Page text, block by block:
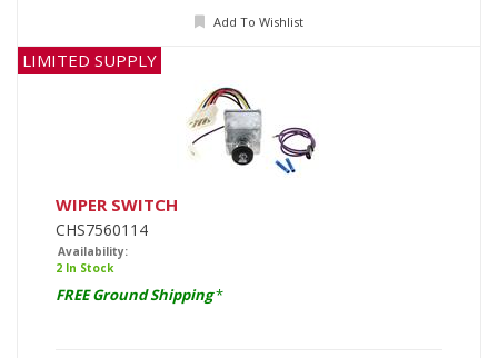
Add To Wishlist
LIMITED SUPPLY
WIPER SWITCH
CHS7560114
Availability:
2 In Stock
FREE Ground Shipping*